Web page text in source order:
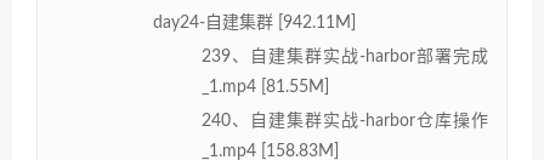
day24-自建集群 [942.11M]
239、自建集群实战-harbor部署完成
_1.mp4 [81.55M]
240、自建集群实战-harbor仓库操作
_1.mp4 [158.83M]